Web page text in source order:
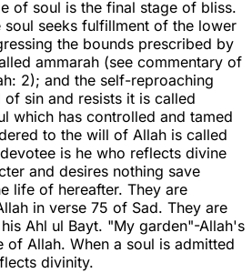
of soul is the final stage of bliss.
soul seeks fulfillment of the lower
the bounds prescribed by
ammarah (see commentary of
2); and the self-reproaching
sin and resists it is called
which has controlled and tamed
to the will of Allah is called
is he who reflects divine
and desires nothing save
life of hereafter. They are
in verse 75 of Sad. They are
Ahl ul Bayt. "My garden"-Allah's
of Allah. When a soul is admitted
divinity.